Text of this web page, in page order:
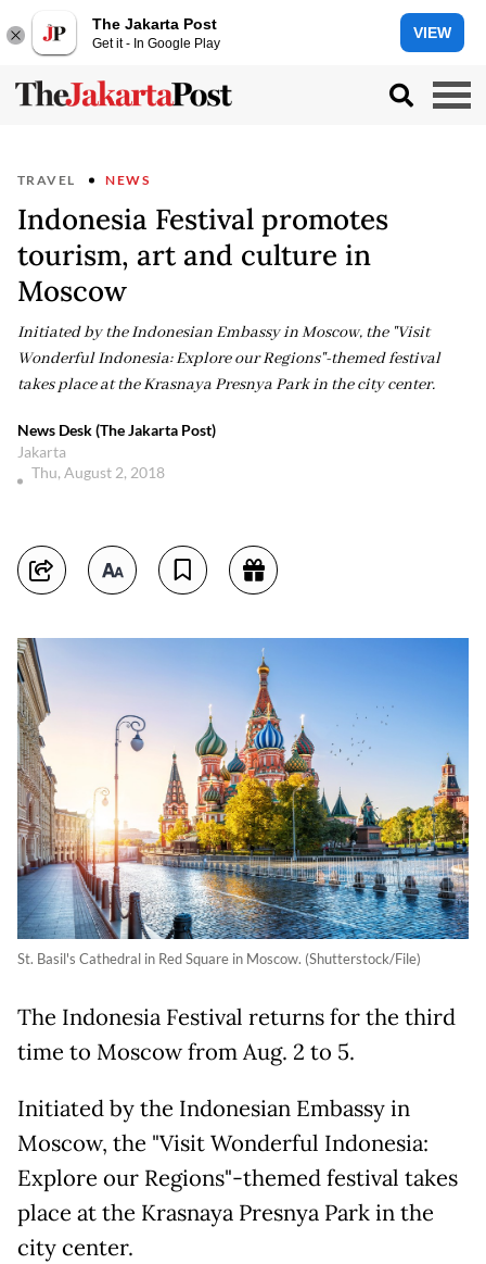
The Jakarta Post
Get it - In Google Play
VIEW
TRAVEL NEWS
Indonesia Festival promotes
tourism, art and culture in
Moscow
Initiated by the Indonesian Embassy in Moscow, the "Visit
Wonderful Indonesia: Explore our Regions"-themed festival
takes place at the Krasnaya Presnya Park in the city center.
News Desk (The Jakarta Post)
Jakarta
Thu, August 2, 2018
St. Basil's Cathedral in Red Square in Moscow. (Shutterstock/File)
The Indonesia Festival returns for the third
time to Moscow from Aug. 2 to 5.
Initiated by the Indonesian Embassy in
Moscow, the "Visit Wonderful Indonesia:
Explore our Regions"-themed festival takes
place at the Krasnaya Presnya Park in the
city center.